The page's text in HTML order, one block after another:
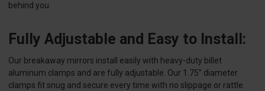
behind you.
Fully Adjustable and Easy to Install:
Our breakaway mirrors install easily with heavy-duty billet
aluminum clamps and are fully adjustable. Our 1.75” diameter
clamps fit snug and secure every time with no slippage or rattle.